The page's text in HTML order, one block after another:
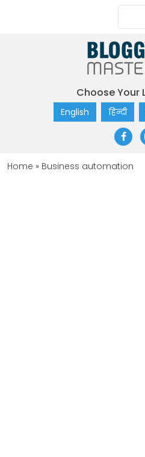
Choose Your
English हिन्दी
Home » Business automation